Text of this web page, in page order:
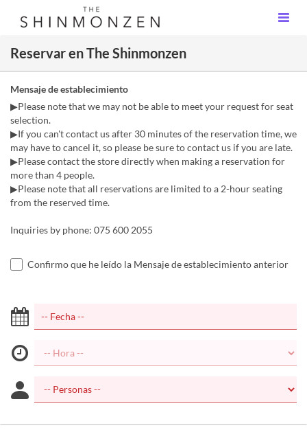
Reservar en The Shinmonzen
Mensaje de establecimiento
▶Please note that we may not be able to meet your request for seat
selection.
▶If you can't contact us after 30 minutes of the reservation time, we
may have to cancel it, so please be sure to contact us if you are late.
▶Please contact the store directly when making a reservation for
more than 4 people.
▶Please note that all reservations are limited to a 2-hour seating
from the reserved time.
Inquiries by phone: 075 600 2055
Confirmo que he leído la Mensaje de establecimiento anterior